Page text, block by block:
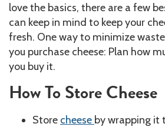
love the basics, there are a few
can keep in mind to keep your
fresh. One way to minimize
you purchase cheese: Plan how
you buy it.
How To Store Cheese
Store cheese by wrapping it